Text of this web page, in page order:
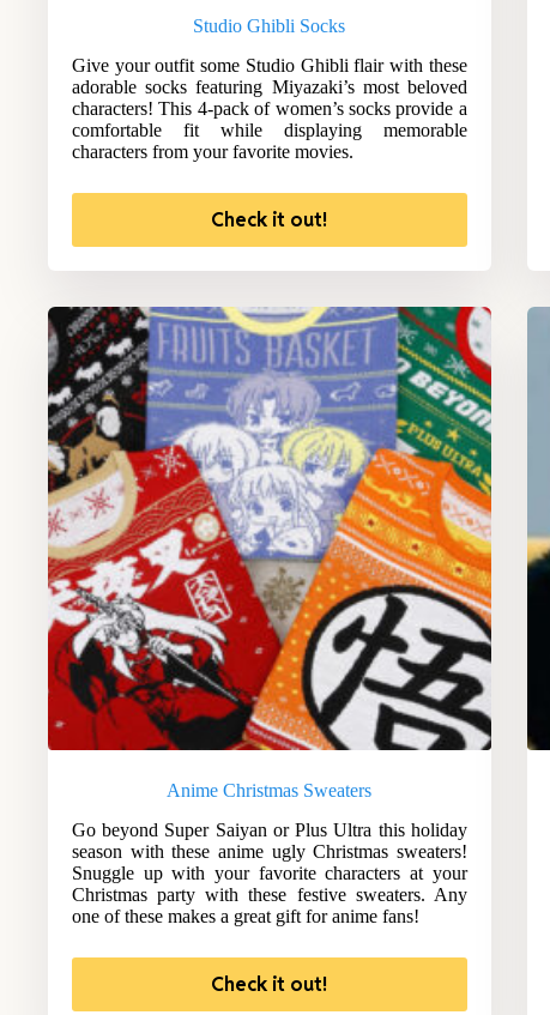
Studio Ghibli Socks
Give your outfit some Studio Ghibli flair with these
adorable socks featuring Miyazaki’s most beloved
characters! This 4-pack of women’s socks provide a
comfortable fit while displaying memorable
characters from your favorite movies.
Check it out!
Anime Christmas Sweaters
Go beyond Super Saiyan or Plus Ultra this holiday
season with these anime ugly Christmas sweaters!
Snuggle up with your favorite characters at your
Christmas party with these festive sweaters. Any
one of these makes a great gift for anime fans!
Check it out!